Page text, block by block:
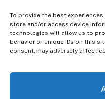
To provide the best
store and/or access device
technologies will allow us to
behavior or unique IDs on this
consent, may adversely affect